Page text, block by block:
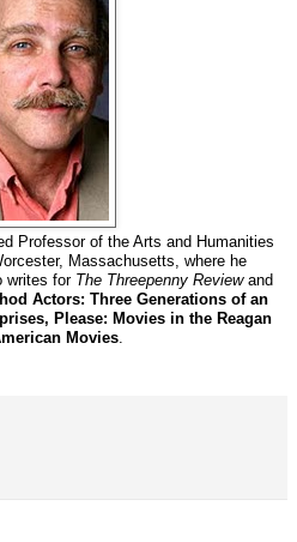
Professor of the Arts and Humanities
Massachusetts, where he
writes for The Threepenny Reviewand
Actors: Three Generations of an
Please: Movies in the Reagan
Movies